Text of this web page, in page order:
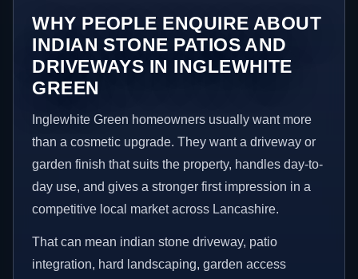
WHY PEOPLE ENQUIRE ABOUT
INDIAN STONE PATIOS AND
DRIVEWAYS IN INGLEWHITE
GREEN
Inglewhite Green homeowners usually want more
than a cosmetic upgrade. They want a driveway or
garden finish that suits the property, handles day-to-
day use, and gives a stronger first impression in a
competitive local market across Lancashire.
That can mean indian stone driveway, patio
integration, hard landscaping, garden access